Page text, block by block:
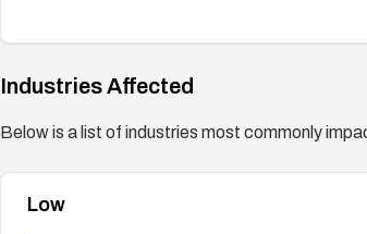
Industries Affected
Below is a list of industries most commonly
Low